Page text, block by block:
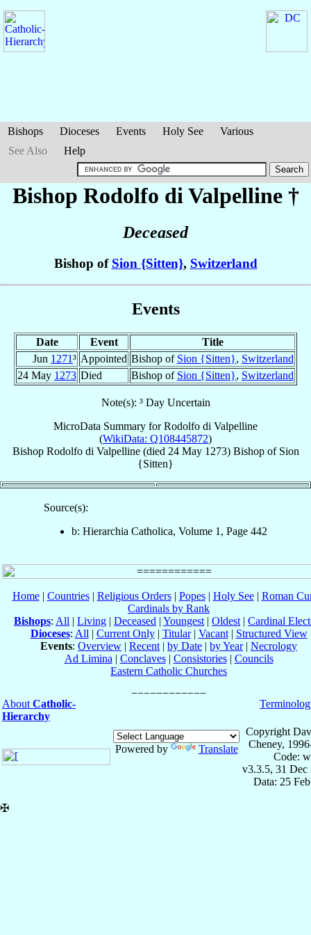
Bishops Dioceses Events Holy See
Various
See Also
Help
Bishop Rodolfo di Valpelline†
Deceased
Bishop of Sion {Sitten}, Switzerland
Events
Date Event
Title
Jun 1271³ Appointed Bishop of Sion {Sitten}, Switzerland
24 May 1273 Died Bishop of Sion {Sitten}, Switzerland
Note(s): ³ Day Uncertain
MicroData Summary forRodolfo di Valpelline
(WikiData: Q108445872)
Bishop Rodolfo di Valpelline(died 24 May 1273) Bishopof Sion
{Sitten}
Source(s):
b: Hierarchia Catholica, Volume 1, Page 442
Home| Countries| Religious Orders| Popes| Holy See| Roman
Cardinals by Rank
Bishops: All | Living | Deceased | Youngest | Oldest | Cardinal
Dioceses: All | Current Only| Titular| Vacant| Structured View
Events: Overview | Recent | by Date | by Year| Necrology
Ad Limina | Conclaves| Consistories| Councils
Eastern Catholic Churches
About Catholic-
Hierarchy
Powered by Translate
Copyright
Cheney,
Code:
v3.3.5, 31 Dec
Data: 25
✠